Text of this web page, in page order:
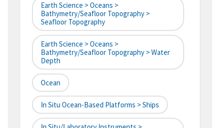
Earth Science > Oceans >
Bathymetry/Seafloor Topography >
Seafloor Topography
Earth Science > Oceans >
Bathymetry/Seafloor Topography > Water
Depth
Ocean
In Situ Ocean-Based Platforms > Ships